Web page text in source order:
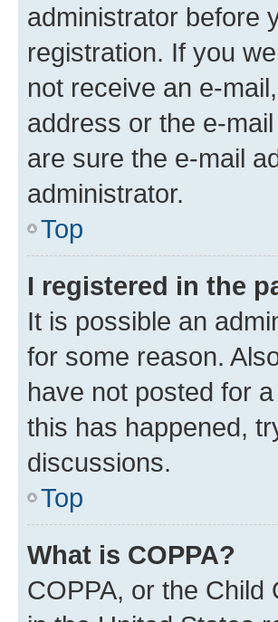
administrator before
registration. If you
not receive an e-
address or the e-
are sure the e-mail
administrator.
Top
I registered in the
It is possible an
for some reason.
have not posted for
this has happened,
discussions.
Top
What is COPPA?
COPPA, or the Child